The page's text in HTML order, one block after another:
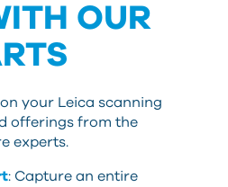
OUR
your Leica scanning
offerings from the
experts.
: Capture an entire